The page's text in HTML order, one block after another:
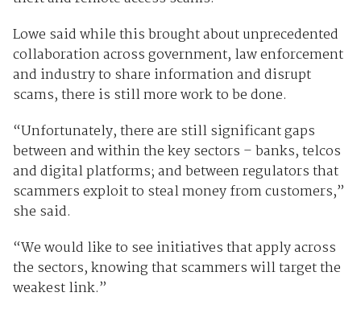
Lowe said while this brought about unprecedented
collaboration across government, law enforcement
and industry to share information and disrupt
scams, there is still more work to be done.
“Unfortunately, there are still significant gaps
between and within the key sectors – banks, telcos
and digital platforms; and between regulators that
scammers exploit to steal money from customers,”
she said.
“We would like to see initiatives that apply across
the sectors, knowing that scammers will target the
weakest link.”